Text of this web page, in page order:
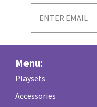
Menu:
Playsets
Accessories